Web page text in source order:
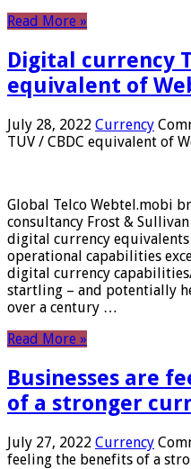
Read More »
Digital currency
equivalent of
July 28, 2022 Currency
TUV / CBDC equivalent of
Global Telco Webtel.mobi
consultancy Frost &
digital currency equivalents
operational capabilities
digital currency
startling – and potentially
over a century …
Read More »
Businesses are
of a stronger
July 27, 2022 Currency
feeling the benefits of a